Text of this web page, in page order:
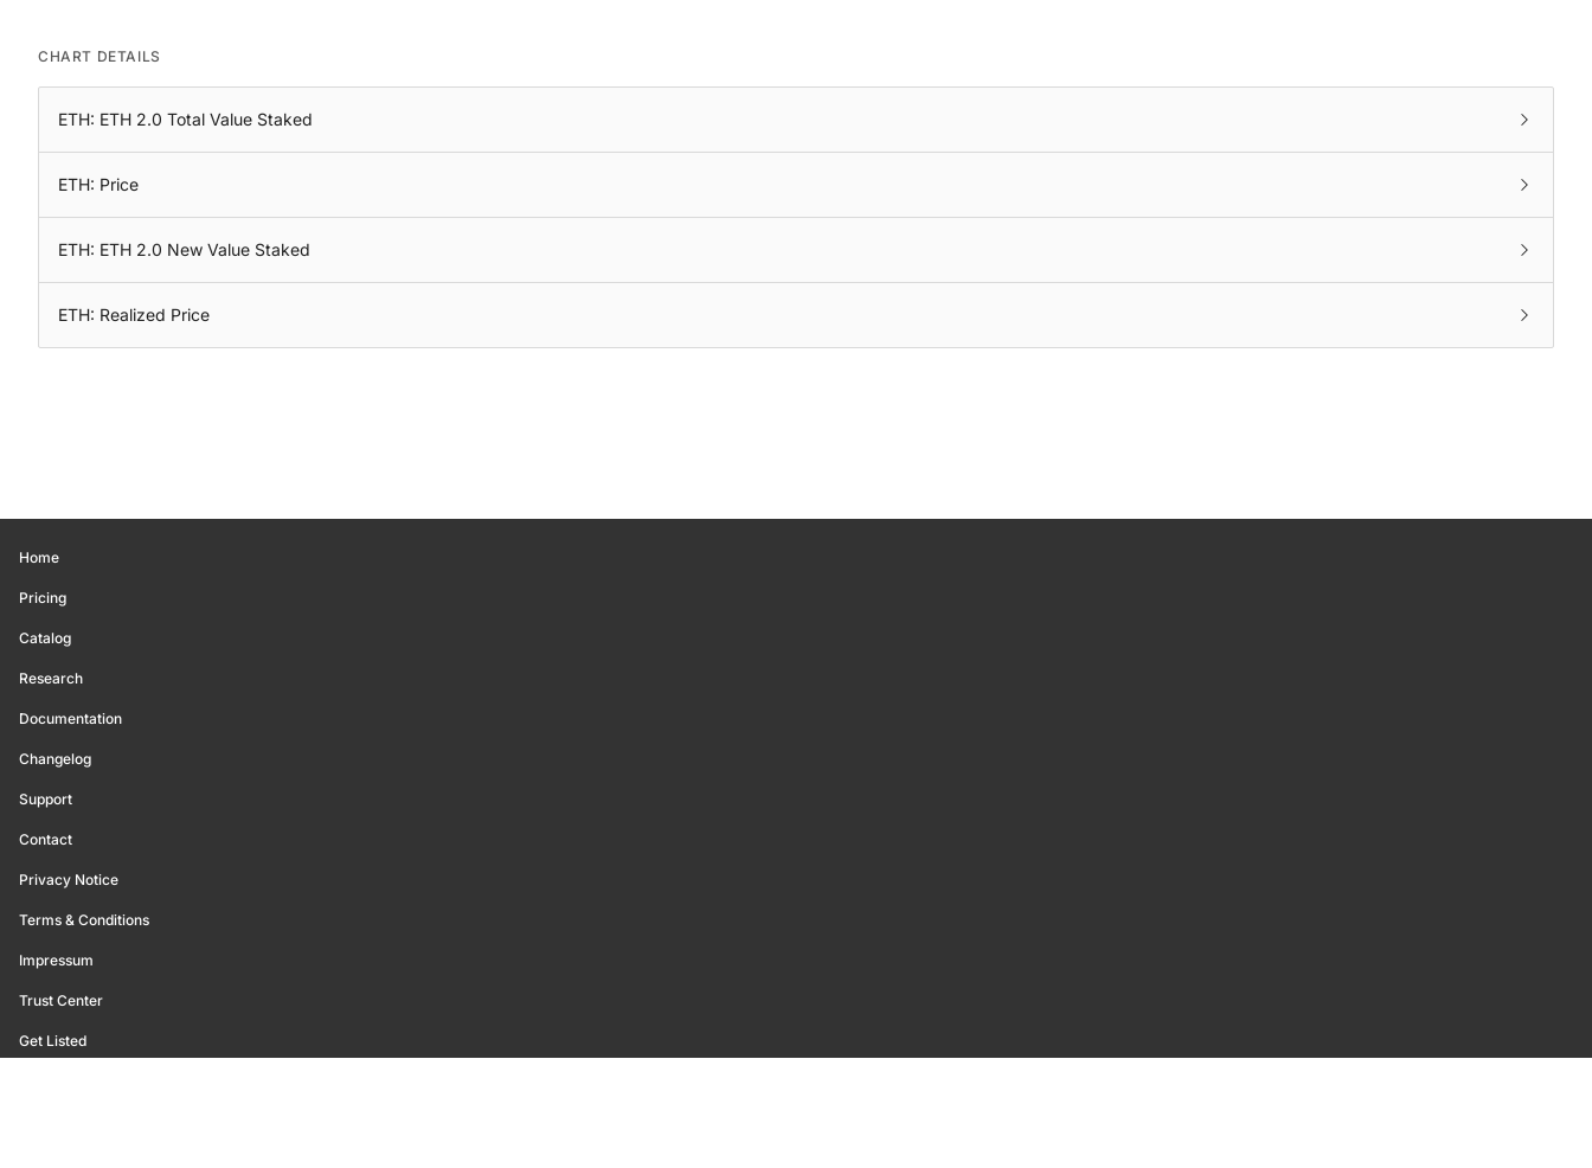
CHART DETAILS
ETH: ETH 2.0 Total Value Staked
ETH: Price
ETH: ETH 2.0 New Value Staked
ETH: Realized Price
Home
Pricing
Catalog
Research
Documentation
Changelog
Support
Contact
Privacy Notice
Terms & Conditions
Impressum
Trust Center
Get Listed